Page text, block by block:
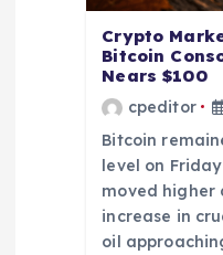
Crypto
Bitcoin
Nears $100
cpeditor
Bitcoin
level on
moved higher
increase in
oil